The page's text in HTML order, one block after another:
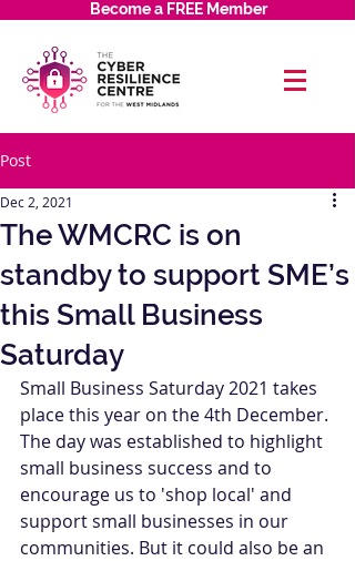
Become a FREE Member
Post
The WMCRC is on
standby to support SME’s
this Small Business
Saturday
Dec 2, 2021
Small Business Saturday 2021 takes
place this year on the 4th December.
The day was established to highlight
small business success and to
encourage us to 'shop local' and
support small businesses in our
communities. But it could also be an